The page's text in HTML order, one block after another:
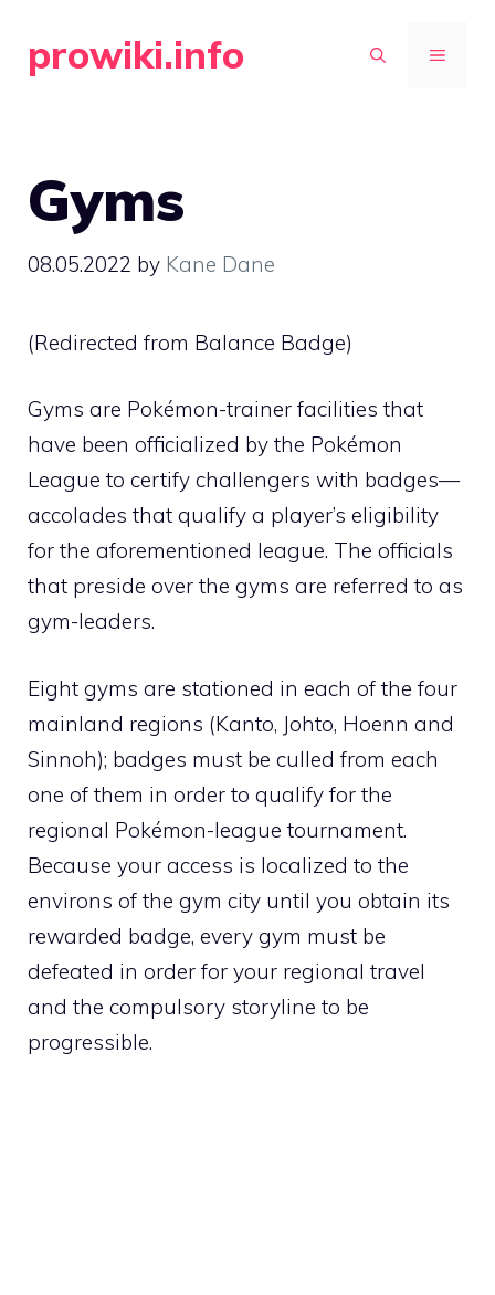
prowiki.info MENU
Gyms
08.05.2022 by Kane Dane
(Redirected from Balance Badge)
Gyms are Pokémon-trainer facilities that
have been officialized by the Pokémon
League to certify challengers with badges—
accolades that qualify a player’s eligibility
for the aforementioned league. The officials
that preside over the gyms are referred to as
gym-leaders.
Eight gyms are stationed in each of the four
mainland regions (Kanto, Johto, Hoenn and
Sinnoh); badges must be culled from each
one of them in order to qualify for the
regional Pokémon-league tournament.
Because your access is localized to the
environs of the gym city until you obtain its
rewarded badge, every gym must be
defeated in order for your regional travel
and the compulsory storyline to be
progressible.